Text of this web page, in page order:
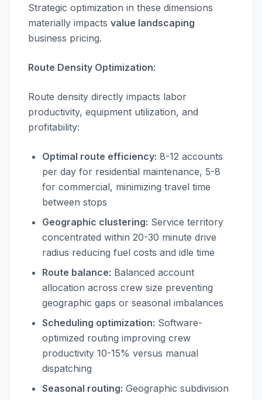
Strategic optimization in these dimensions
materially impacts value landscaping
business pricing.
Route Density Optimization:
Route density directly impacts labor
productivity, equipment utilization, and
profitability:
Optimal route efficiency: 8-12 accounts
per day for residential maintenance, 5-8
for commercial, minimizing travel time
between stops
Geographic clustering: Service territory
concentrated within 20-30 minute drive
radius reducing fuel costs and idle time
Route balance: Balanced account
allocation across crew size preventing
geographic gaps or seasonal imbalances
Scheduling optimization: Software-
optimized routing improving crew
productivity 10-15% versus manual
dispatching
Seasonal routing: Geographic subdivision